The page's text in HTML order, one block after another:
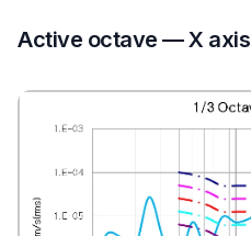
Active octave — X axis